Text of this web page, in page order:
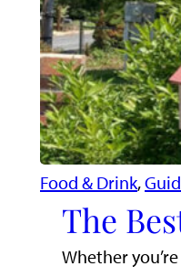
Food & Drink,
The
Whether